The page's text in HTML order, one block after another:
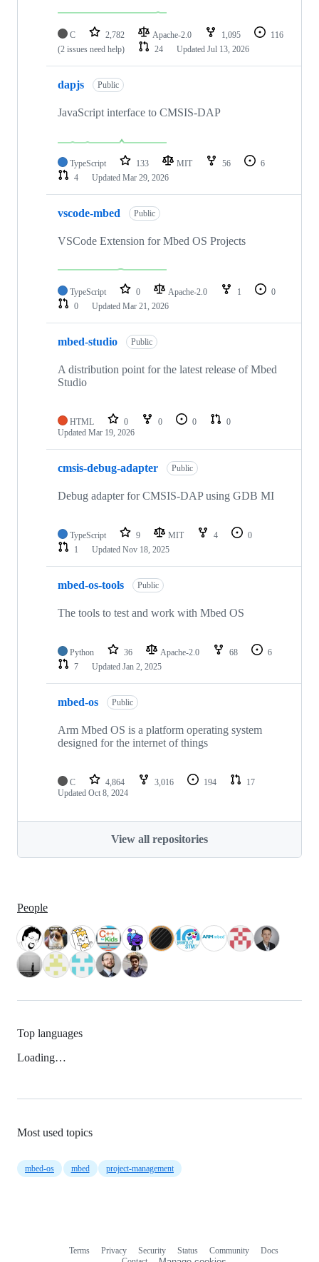
C 2,782 Apache-2.0 1,095
116
(2 issues need help)
24 Updated Jul 13, 2026
dapjs Public
JavaScript interface to CMSIS-DAP
TypeScript 133 MIT 56
6
4
Updated Mar 29, 2026
vscode-mbed Public
VSCode Extension for Mbed OS Projects
TypeScript 0 Apache-2.0 1
0
0
Updated Mar 21, 2026
mbed-studio Public
A distribution point for the latest release of Mbed
Studio
HTML 0 0 0
0
Updated Mar 19, 2026
cmsis-debug-adapter Public
Debug adapter for CMSIS-DAP using GDB MI
TypeScript 9 MIT 4
0
1
Updated Nov 18, 2025
mbed-os-tools Public
The tools to test and work with Mbed OS
Python 36 Apache-2.0 68
6
7
Updated Jan 2, 2025
mbed-os Public
Arm Mbed OS is a platform operating system
designed for the internet of things
C 4,864 3,016 194
17
Updated Oct 8, 2024
View all repositories
People
Top languages
Loading…
Most used topics
mbed-os mbed project-management
Terms Privacy Security Status Community
Docs